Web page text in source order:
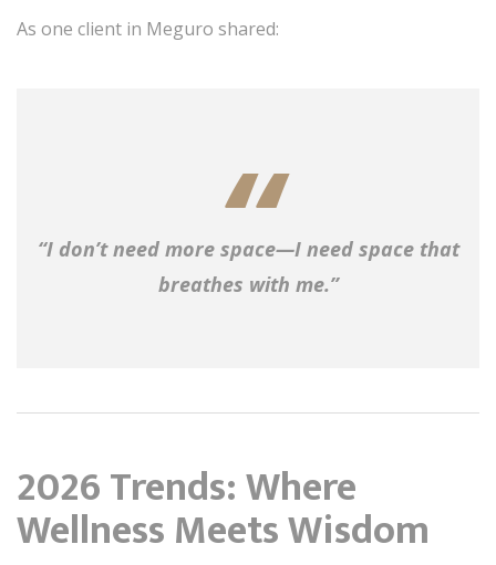
As one client in Meguro shared:
“I don’t need more space—I need space that
breathes with me.”
2026 Trends: Where
Wellness Meets Wisdom